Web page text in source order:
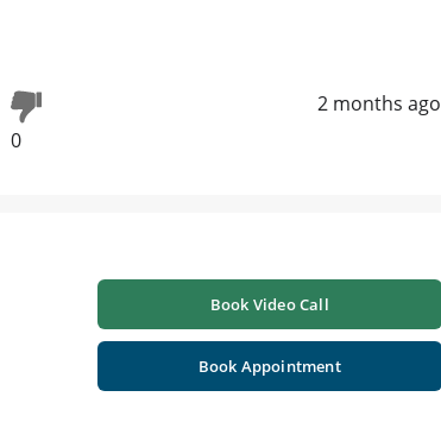
0
2 months ago
Book Video Call
Book Appointment